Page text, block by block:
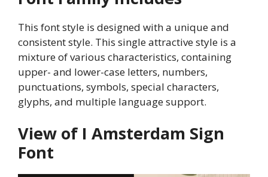
This font style is designed with a unique and
consistent style. This single attractive style is a
mixture of various characteristics, containing
upper- and lower-case letters, numbers,
punctuations, symbols, special characters,
glyphs, and multiple language support.
View of I Amsterdam Sign
Font